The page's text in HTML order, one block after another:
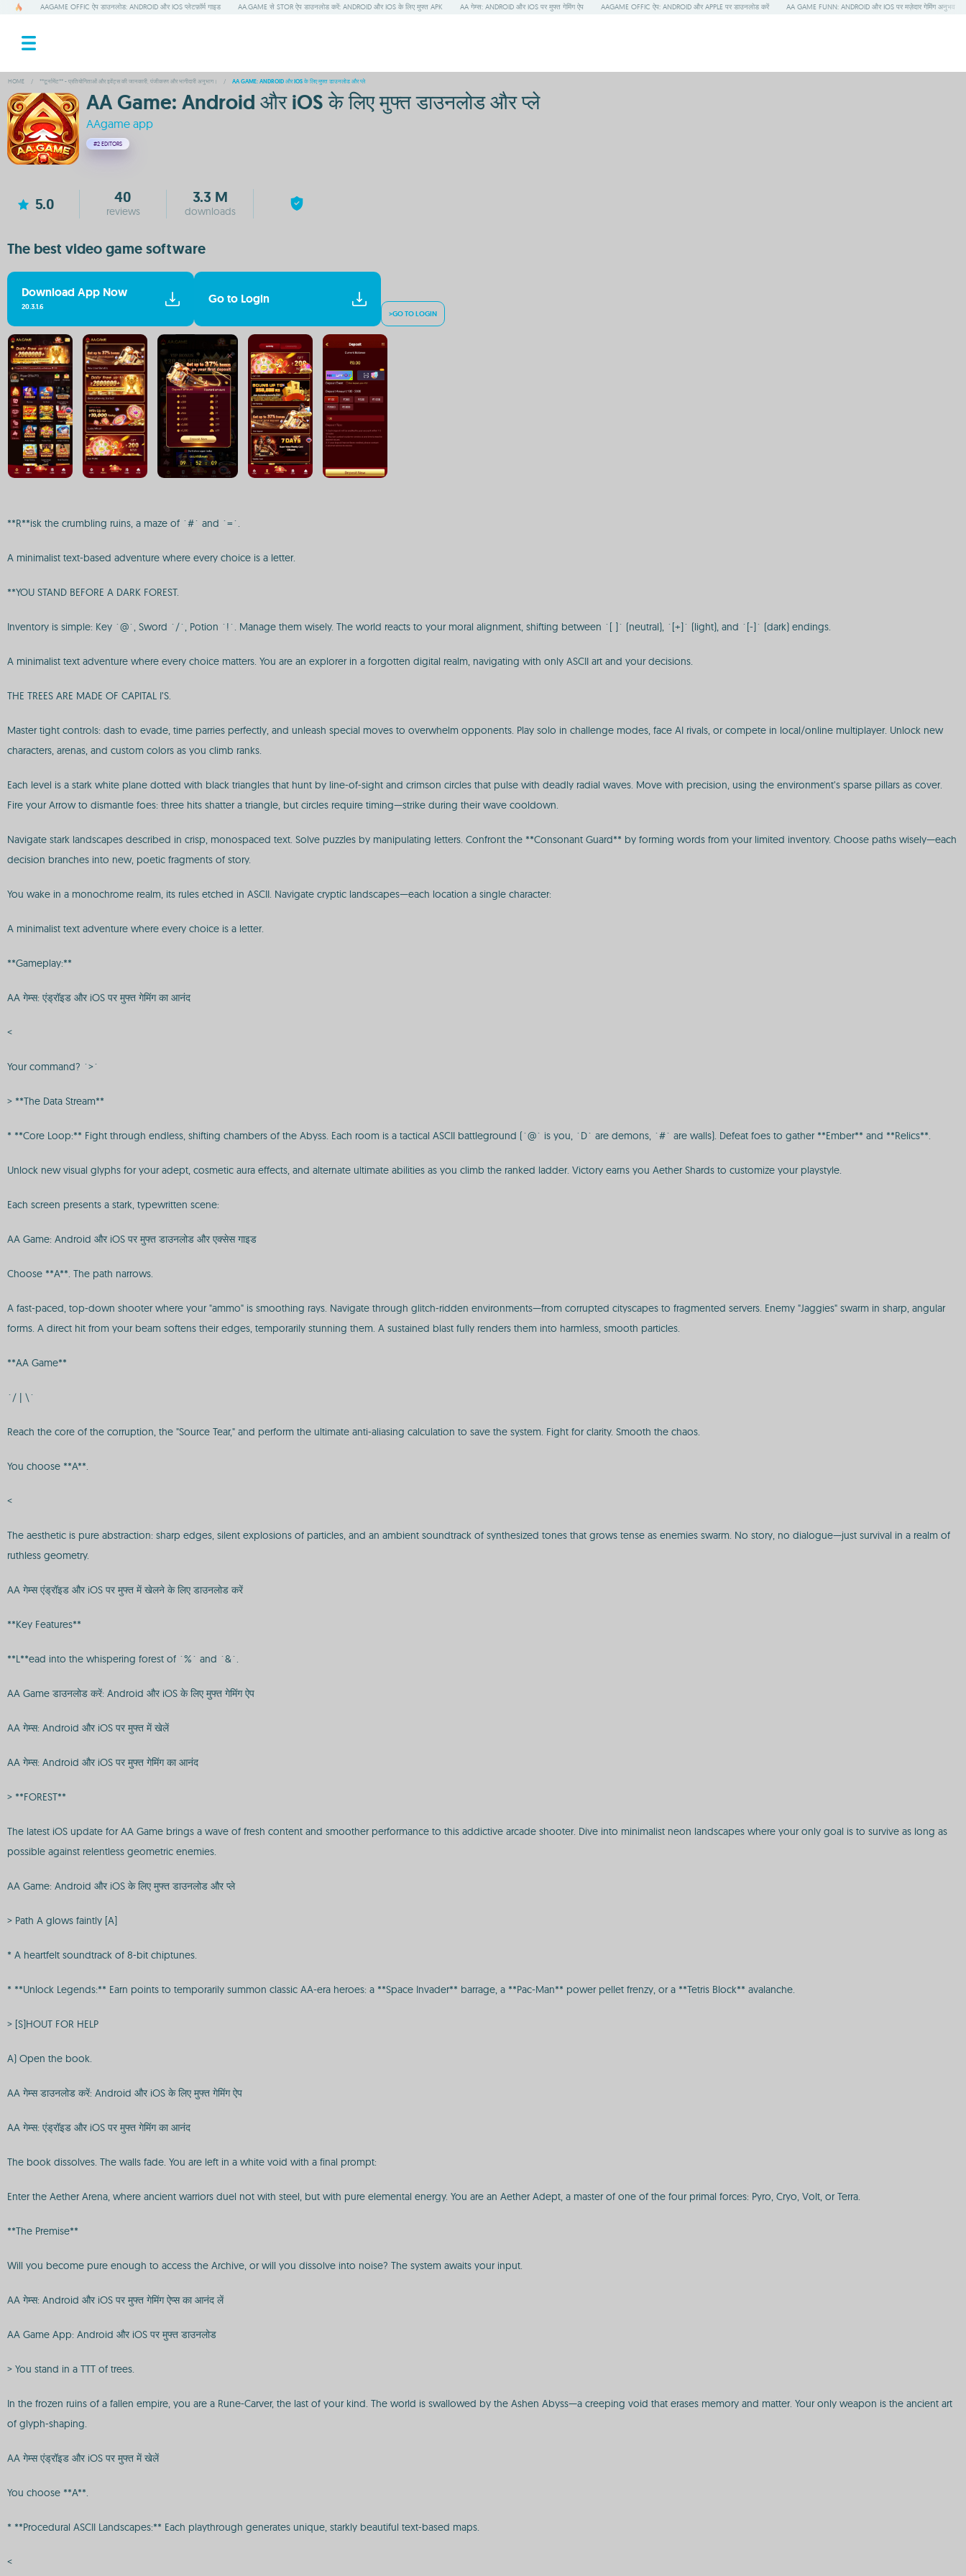
AAGAME OFFIC ऐप डाउनलोड: ANDROID और IOS प्लेटफ़ॉर्म गाइड AA.GAME से STOR ऐप डाउनलोड करें: ANDROID और IOS के लिए मुफ्त APK AA गेम्स: ANDROID और IOS पर मुफ्त गेमिंग ऐप AAGAME OFFIC ऐप: ANDROID और APPLE पर डाउनलोड करें AA GAME FUNN: ANDROID और IOS पर मज़ेदार गेमिंग अनुभव
HOME / **टूर्नामेंट** - प्रतियोगिताओं और इवेंट्स की जानकारी, पंजीकरण और भागीदारी अनुभाग। / AA GAME: ANDROID और IOS के लिए मुफ्त डाउनलोड और प्ले
AA Game: Android और iOS के लिए मुफ्त डाउनलोड और प्ले
AAgame app
#2 EDITORS
5.0 40
reviews
3.3 M
downloads
The best video game software
Download App Now
20.3.1.6
Go to Login
>GO TO LOGIN
**R**isk the crumbling ruins, a maze of `#` and `=`.
A minimalist text-based adventure where every choice is a letter.
**YOU STAND BEFORE A DARK FOREST.
Inventory is simple: Key `@`, Sword `/`, Potion `!`. Manage them wisely. The world reacts to your moral alignment, shifting between `[ ]` (neutral), `[+]` (light), and `[-]` (dark) endings.
A minimalist text adventure where every choice matters. You are an explorer in a forgotten digital realm, navigating with only ASCII art and your decisions.
THE TREES ARE MADE OF CAPITAL I’S.
Master tight controls: dash to evade, time parries perfectly, and unleash special moves to overwhelm opponents. Play solo in challenge modes, face AI rivals, or compete in local/online multiplayer. Unlock new
characters, arenas, and custom colors as you climb ranks.
Each level is a stark white plane dotted with black triangles that hunt by line-of-sight and crimson circles that pulse with deadly radial waves. Move with precision, using the environment’s sparse pillars as cover.
Fire your Arrow to dismantle foes: three hits shatter a triangle, but circles require timing—strike during their wave cooldown.
Navigate stark landscapes described in crisp, monospaced text. Solve puzzles by manipulating letters. Confront the **Consonant Guard** by forming words from your limited inventory. Choose paths wisely—each
decision branches into new, poetic fragments of story.
You wake in a monochrome realm, its rules etched in ASCII. Navigate cryptic landscapes—each location a single character:
A minimalist text adventure where every choice is a letter.
**Gameplay:**
AA गेम्स: एंड्रॉइड और iOS पर मुफ्त गेमिंग का आनंद
<
Your command? `>`
> **The Data Stream**
* **Core Loop:** Fight through endless, shifting chambers of the Abyss. Each room is a tactical ASCII battleground (`@` is you, `D` are demons, `#` are walls). Defeat foes to gather **Ember** and **Relics**.
Unlock new visual glyphs for your adept, cosmetic aura effects, and alternate ultimate abilities as you climb the ranked ladder. Victory earns you Aether Shards to customize your playstyle.
Each screen presents a stark, typewritten scene:
AA Game: Android और iOS पर मुफ्त डाउनलोड और एक्सेस गाइड
Choose **A**. The path narrows.
A fast-paced, top-down shooter where your "ammo" is smoothing rays. Navigate through glitch-ridden environments—from corrupted cityscapes to fragmented servers. Enemy "Jaggies" swarm in sharp, angular
forms. A direct hit from your beam softens their edges, temporarily stunning them. A sustained blast fully renders them into harmless, smooth particles.
**AA Game**
`/ | \`
Reach the core of the corruption, the "Source Tear," and perform the ultimate anti-aliasing calculation to save the system. Fight for clarity. Smooth the chaos.
You choose **A**.
<
The aesthetic is pure abstraction: sharp edges, silent explosions of particles, and an ambient soundtrack of synthesized tones that grows tense as enemies swarm. No story, no dialogue—just survival in a realm of
ruthless geometry.
AA गेम्स एंड्रॉइड और iOS पर मुफ्त में खेलने के लिए डाउनलोड करें
**Key Features**
**L**ead into the whispering forest of `%` and `&`.
AA Game डाउनलोड करें: Android और iOS के लिए मुफ्त गेमिंग ऐप
AA गेम्स: Android और iOS पर मुफ्त में खेलें
AA गेम्स: Android और iOS पर मुफ्त गेमिंग का आनंद
> **FOREST**
The latest iOS update for AA Game brings a wave of fresh content and smoother performance to this addictive arcade shooter. Dive into minimalist neon landscapes where your only goal is to survive as long as
possible against relentless geometric enemies.
AA Game: Android और iOS के लिए मुफ्त डाउनलोड और प्ले
> Path A glows faintly [A]
* A heartfelt soundtrack of 8-bit chiptunes.
* **Unlock Legends:** Earn points to temporarily summon classic AA-era heroes: a **Space Invader** barrage, a **Pac-Man** power pellet frenzy, or a **Tetris Block** avalanche.
> [S]HOUT FOR HELP
A) Open the book.
AA गेम्स डाउनलोड करें: Android और iOS के लिए मुफ्त गेमिंग ऐप
AA गेम्स: एंड्रॉइड और iOS पर मुफ्त गेमिंग का आनंद
The book dissolves. The walls fade. You are left in a white void with a final prompt:
Enter the Aether Arena, where ancient warriors duel not with steel, but with pure elemental energy. You are an Aether Adept, a master of one of the four primal forces: Pyro, Cryo, Volt, or Terra.
**The Premise**
Will you become pure enough to access the Archive, or will you dissolve into noise? The system awaits your input.
AA गेम्स: Android और iOS पर मुफ्त गेमिंग ऐप्स का आनंद लें
AA Game App: Android और iOS पर मुफ्त डाउनलोड
> You stand in a TTT of trees.
In the frozen ruins of a fallen empire, you are a Rune-Carver, the last of your kind. The world is swallowed by the Ashen Abyss—a creeping void that erases memory and matter. Your only weapon is the ancient art
of glyph-shaping.
AA गेम्स एंड्रॉइड और iOS पर मुफ्त में खेलें
You choose **A**.
* **Procedural ASCII Landscapes:** Each playthrough generates unique, starkly beautiful text-based maps.
<